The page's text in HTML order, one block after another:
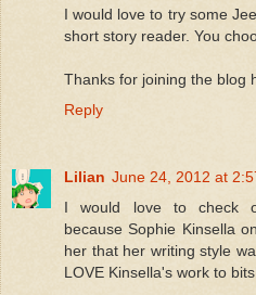
I would love to try some
short story reader. You
Thanks for joining the blog
Reply
Lilian June 24, 2012 at
I would love to check
because Sophie Kinsella
her that her writing style
LOVE Kinsella's work to